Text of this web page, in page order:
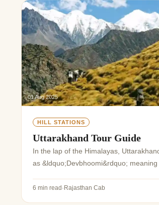
Jaipur Tour From
Udaipur Tour From
01 Aug 2025
HILL STATIONS
Uttarakhand Tour Guide
In the lap of the Himalayas,
as &ldquo;Devbhoomi&rdquo;
lofty Himalayas, glistening streams, e...
6 min read · Rajasthan Cab